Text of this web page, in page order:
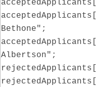
Bethone";
Albertson";